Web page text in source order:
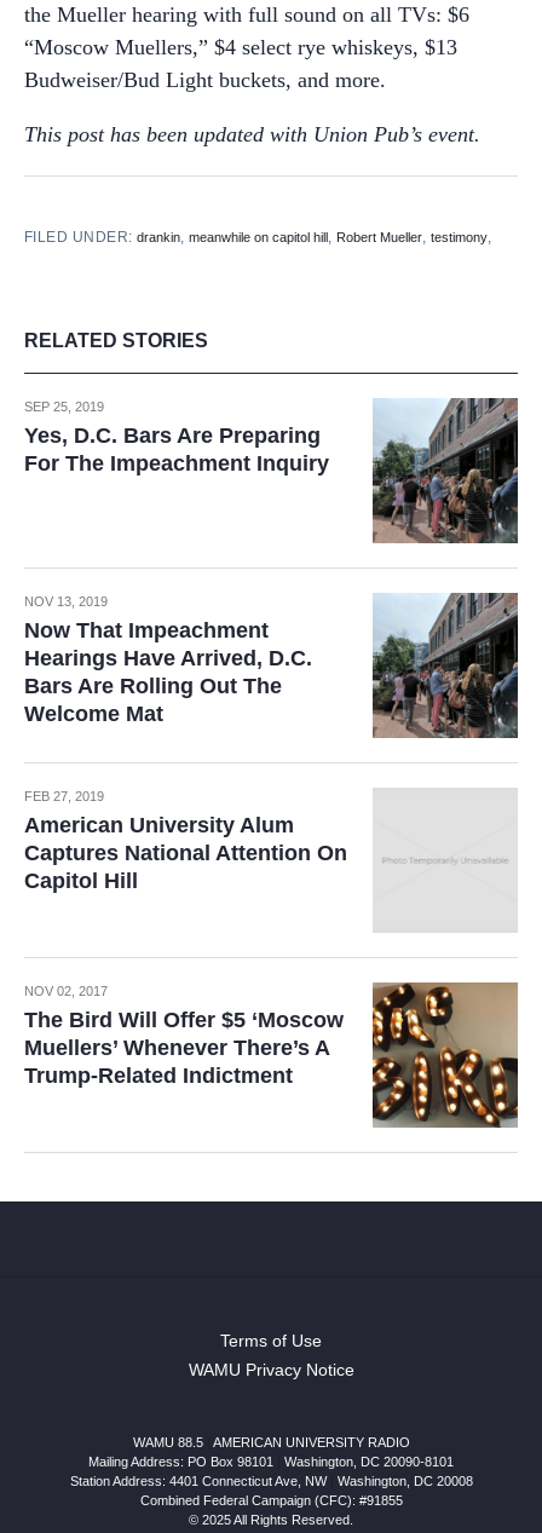
the Mueller hearing with full sound on all TVs: $6
“Moscow Muellers,” $4 select rye whiskeys, $13
Budweiser/Bud Light buckets, and more.
This post has been updated with Union Pub’s event.
FILED UNDER:drankin ,meanwhile on capitol hill Robert Mueller ,testimony
RELATED STORIES
SEP 25, 2019
Yes, D.C. Bars Are Preparing
For The Impeachment Inquiry
NOV 13, 2019
Now That Impeachment
Hearings Have Arrived, D.C.
Bars Are Rolling Out The
Welcome Mat
FEB 27, 2019
American University Alum
Captures National Attention On
Capitol Hill
NOV 02, 2017
The Bird Will Offer $5 ‘Moscow
Muellers’ Whenever There’s A
Trump-Related Indictment
Terms of Use
WAMU Privacy Notice
WAMU 88.5
AMERICAN UNIVERSITY RADIO
Mailing Address: PO Box 98101
Washington, DC 20090-8101
Station Address: 4401 Connecticut Ave, NW| Washington, DC 20008
Combined Federal Campaign (CFC): #91855
© 2025 All Rights Reserved.